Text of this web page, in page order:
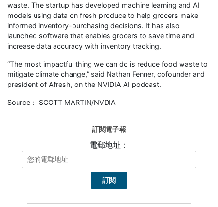
waste. The startup has developed machine learning and AI
models using data on fresh produce to help grocers make
informed inventory-purchasing decisions. It has also
launched software that enables grocers to save time and
increase data accuracy with inventory tracking.
“The most impactful thing we can do is reduce food waste to
mitigate climate change,” said Nathan Fenner, cofounder and
president of Afresh, on the NVIDIA AI podcast.
Source： SCOTT MARTIN/NVDIA
訂閱電子報
電郵地址：